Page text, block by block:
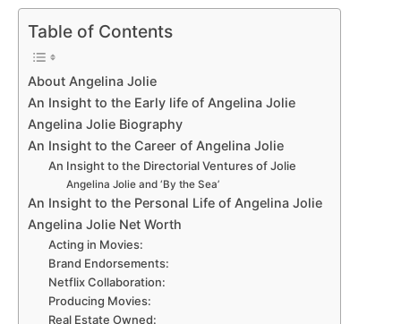
Table of Contents
About Angelina Jolie
An Insight to the Early life of Angelina Jolie
Angelina Jolie Biography
An Insight to the Career of Angelina Jolie
An Insight to the Directorial Ventures of Jolie
Angelina Jolie and ‘By the Sea’
An Insight to the Personal Life of Angelina Jolie
Angelina Jolie Net Worth
Acting in Movies:
Brand Endorsements:
Netflix Collaboration:
Producing Movies:
Real Estate Owned: